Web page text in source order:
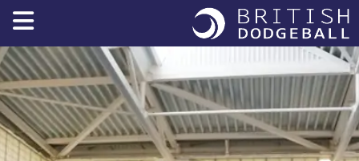
Skip
content